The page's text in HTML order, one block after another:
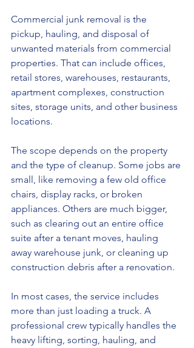
Commercial junk removal is the
pickup, hauling, and disposal of
unwanted materials from commercial
properties. That can include offices,
retail stores, warehouses, restaurants,
apartment complexes, construction
sites, storage units, and other business
locations.
The scope depends on the property
and the type of cleanup. Some jobs are
small, like removing a few old office
chairs, display racks, or broken
appliances. Others are much bigger,
such as clearing out an entire office
suite after a tenant moves, hauling
away warehouse junk, or cleaning up
construction debris after a renovation.
In most cases, the service includes
more than just loading a truck. A
professional crew typically handles the
heavy lifting, sorting, hauling, and